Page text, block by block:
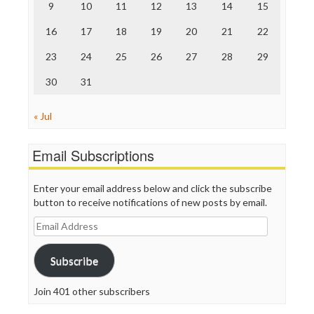
Truth Dig
WordPress
9 10 11 12 13 14 15
16 17 18 19 20 21 22
23 24 25 26 27 28 29
30 31
« Jul
Email Subscriptions
Enter your email address below and click the subscribe
button to receive notifications of new posts by email.
Email
Address
Subscribe
Join 401 other subscribers